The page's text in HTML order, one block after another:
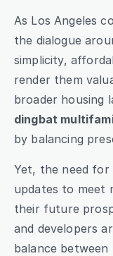
As Los Angeles
the dialogue
simplicity,
render them
broader housing
dingbat
by balancing
Yet, the need for
updates to meet
their future
and developers
balance